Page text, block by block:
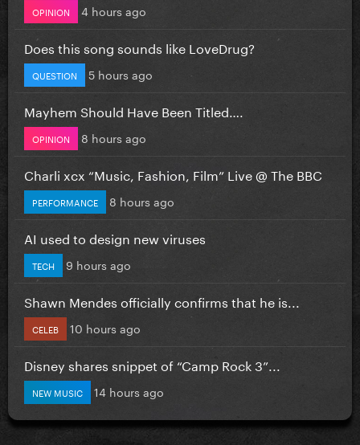
OPINION 4 hours ago
Does this song sounds like LoveDrug?
QUESTION 5 hours ago
Mayhem Should Have Been Titled….
OPINION 8 hours ago
Charli xcx “Music, Fashion, Film” Live @ The BBC
PERFORMANCE 8 hours ago
AI used to design new viruses
TECH 9 hours ago
Shawn Mendes officially confirms that he is...
CELEB 10 hours ago
Disney shares snippet of “Camp Rock 3”...
NEW MUSIC 14 hours ago